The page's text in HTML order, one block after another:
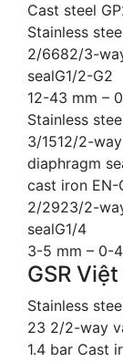
Cast steel
Stainless
2/6682/3-
sealG1/2-G2
12-43 mm –
Stainless
3/1512/2-
diaphragm
cast iron EN-
2/2923/2-
sealG1/4
3-5 mm – 0-
GSR
Stainless
23 2/2-way
1.4 bar Cast